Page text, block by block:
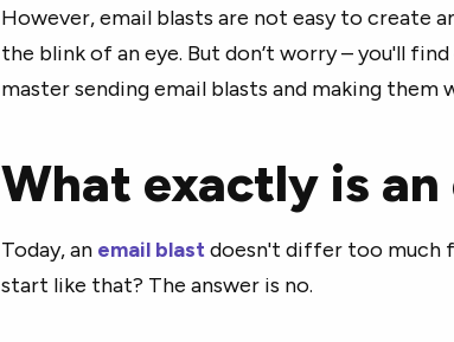
However, email blasts are not easy to create
the blink of an eye. But don’t worry – you'll
master sending email blasts and making them
What exactly is an
Today, an email blastdoesn't differ too much
start like that? The answer is no.